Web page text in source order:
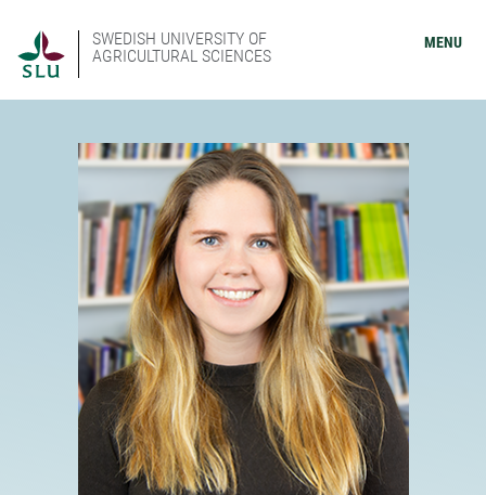
SWEDISH UNIVERSITY OF
AGRICULTURAL SCIENCES
MENU